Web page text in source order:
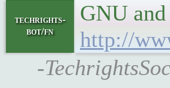
techrights-
bot/fn
GNU
http://
-